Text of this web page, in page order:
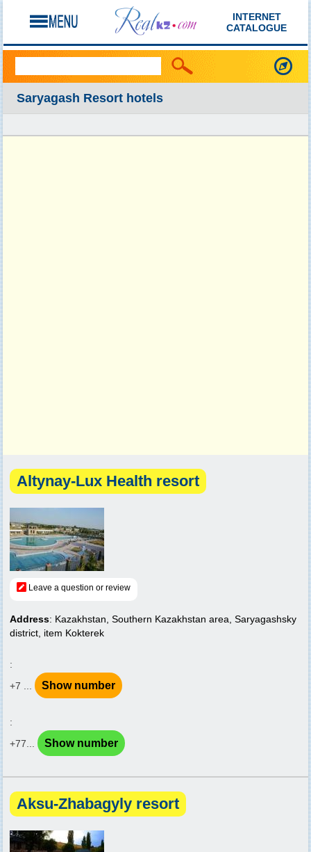
INTERNET
CATALOGUE
Saryagash Resort hotels
Altynay-Lux Health resort
Leave a question or review
Address: Kazakhstan, Southern Kazakhstan area, Saryagashsky
district, item Kokterek
:
+7 ...
Show number
:
+77...
Show number
Aksu-Zhabagyly resort